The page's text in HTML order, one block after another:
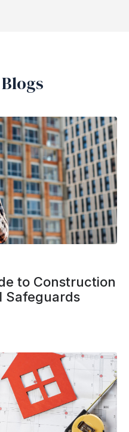
to Construction
Safeguards